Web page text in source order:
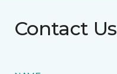
Contact Us